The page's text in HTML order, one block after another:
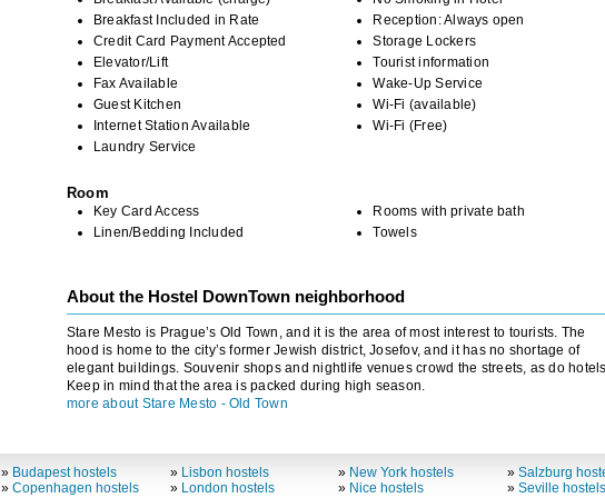
Breakfast Included in Rate
Credit Card Payment Accepted
Elevator/Lift
Fax Available
Guest Kitchen
Internet Station Available
Laundry Service
Reception: Always open
Storage Lockers
Tourist information
Wake-Up Service
Wi-Fi (available)
Wi-Fi (Free)
Room
Key Card Access
Linen/Bedding Included
Rooms with private bath
Towels
About the Hostel DownTown neighborhood
Stare Mesto is Prague’s Old Town, and it is the area of most interest to tourists. The
hood is home to the city’s former Jewish district, Josefov, and it has no shortage of
elegant buildings. Souvenir shops and nightlife venues crowd the streets, as do
Keep in mind that the area is packed during high season.
more about Stare Mesto - Old Town
» Budapest hostels
»Copenhagen hostels
» Lisbon hostels
» London hostels
» New York hostels
» Nice hostels
» Salzburg
» Seville hostels